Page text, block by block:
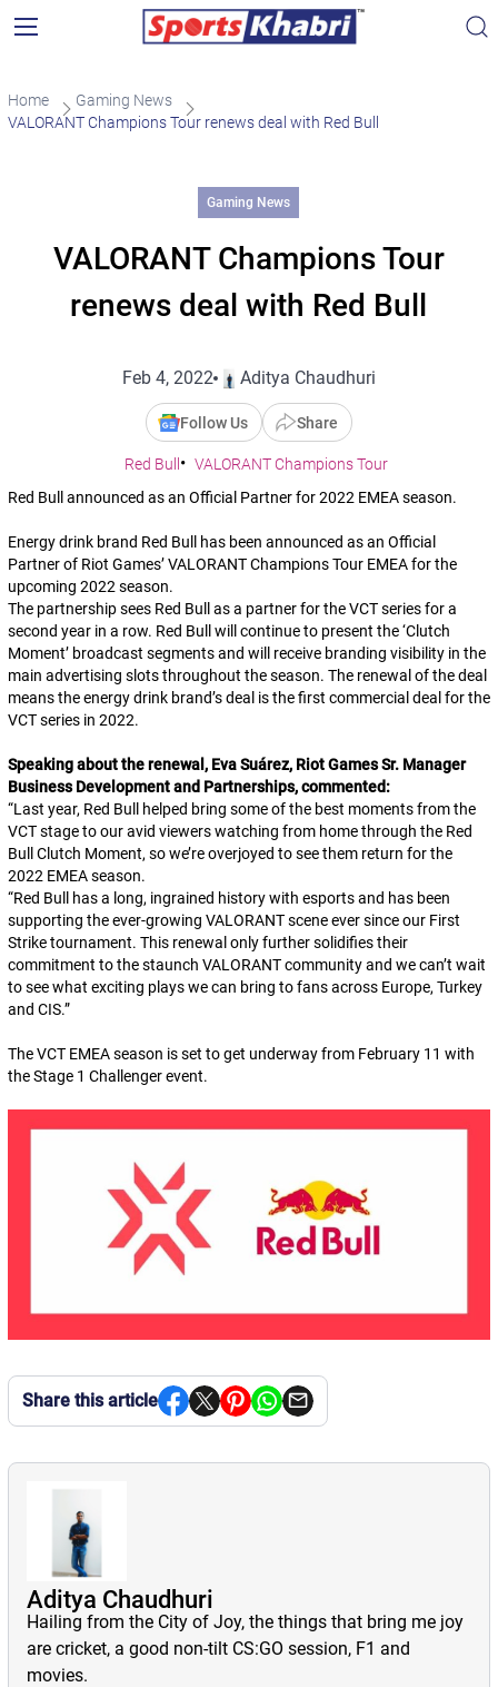
Home
Gaming News
VALORANT Champions Tour renews deal with Red Bull
Gaming News
VALORANT Champions Tour
renews deal with Red Bull
Feb 4, 2022 Aditya Chaudhuri
Follow Us Share
Red Bull
VALORANT Champions Tour
Red Bull announced as an Official Partner for 2022 EMEA season.
Energy drink brand Red Bull has been announced as an Official
Partner of Riot Games’ VALORANT Champions Tour EMEA for the
upcoming 2022 season.
The partnership sees Red Bull as a partner for the VCT series for a
second year in a row. Red Bull will continue to present the ‘Clutch
Moment’ broadcast segments and will receive branding visibility in the
main advertising slots throughout the season. The renewal of the deal
means the energy drink brand’s deal is the first commercial deal for the
VCT series in 2022.
Speaking about the renewal, Eva Suárez, Riot Games Sr. Manager
Business Development and Partnerships, commented:
“Last year, Red Bull helped bring some of the best moments from the
VCT stage to our avid viewers watching from home through the Red
Bull Clutch Moment, so we’re overjoyed to see them return for the
2022 EMEA season.
“Red Bull has a long, ingrained history with esports and has been
supporting the ever-growing VALORANT scene ever since our First
Strike tournament. This renewal only further solidifies their
commitment to the staunch VALORANT community and we can’t wait
to see what exciting plays we can bring to fans across Europe, Turkey
and CIS.”
The VCT EMEA season is set to get underway from February 11 with
the Stage 1 Challenger event.
Share this article
Aditya Chaudhuri
Hailing from the City of Joy, the things that bring me joy
are cricket, a good non-tilt CS:GO session, F1 and
movies.